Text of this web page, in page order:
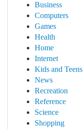
Business
Computers
Games
Health
Home
Internet
Kids and Teens
News
Recreation
Reference
Science
Shopping